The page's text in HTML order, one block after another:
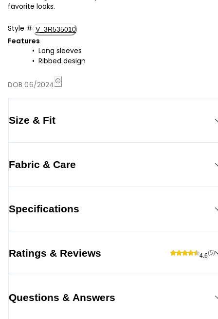
favorite looks.
Style # V_3R535010
Features
Long sleeves
Ribbed design
DOB 06/2024
Size & Fit
Fabric & Care
Specifications
Ratings & Reviews 4.6(5)
Questions & Answers